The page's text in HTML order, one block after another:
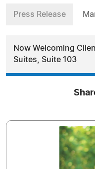
Press Release
Now Welcoming
Suites, Suite 103